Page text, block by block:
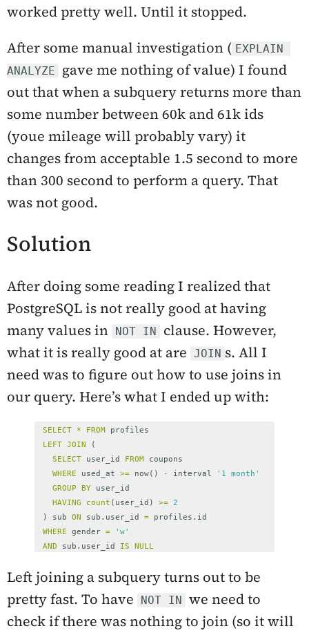
worked pretty well. Until it stopped.
After some manual investigation ( EXPLAIN
ANALYZE
gave me nothing of value) I found
out that when a subquery returns more than
some number between 60k and 61k ids
(youe mileage will probably vary) it
changes from acceptable 1.5 second to more
than 300 second to perform a query. That
was not good.
Solution
After doing some reading I realized that
PostgreSQL is not really good at having
many values in NOT IN
clause. However,
what it is really good at are JOIN s. All I
need was to figure out how to use joins in
our query. Here’s what I ended up with:
SELECT * FROM
profiles
LEFT JOIN
(
SELECT
user_id FROM
coupons
WHERE
used_at >= now() - interval
'1 month'
GROUP
BY
user_id
HAVING
count ( user_id ) >= 2
)
sub ON sub . user_id = profiles . id
WHERE
gender =
'w'
AND
sub . user_id IS NULL
Left joining a subquery turns out to be
pretty fast. To have
NOT IN we need to
check if there was nothing to join (so it will